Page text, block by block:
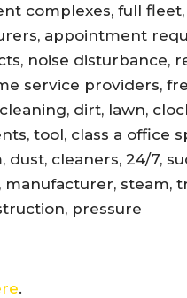
complexes, full
appointment
noise disturbance,
service providers,
dirt, lawn,
tool, class a office
dust, cleaners, 24/7,
manufacturer, steam,
pressure
.